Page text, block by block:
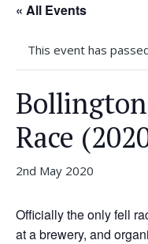
« All Events
This event has
Race
2nd May 2020
Officially the only fell
at a brewery, and